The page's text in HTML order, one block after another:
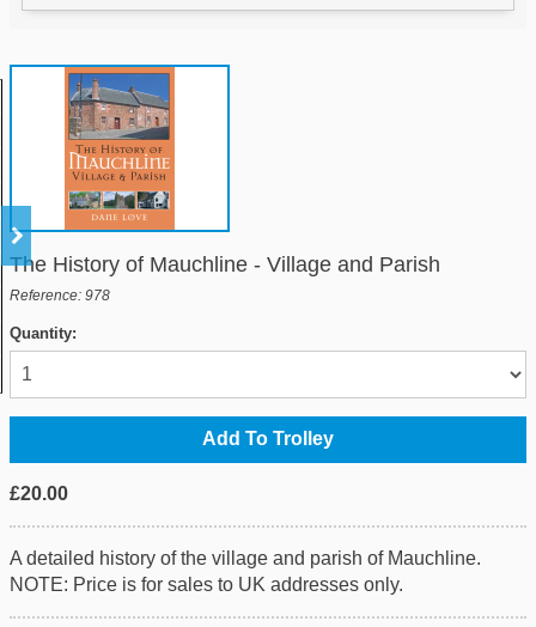
The History of Mauchline - Village and Parish
Reference: 978
Quantity:
£20.00
A detailed history of the village and parish of Mauchline.
NOTE: Price is for sales to UK addresses only.